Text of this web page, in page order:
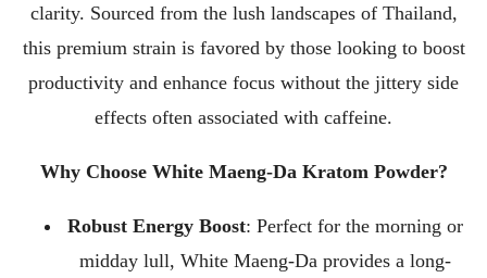
clarity. Sourced from the lush landscapes of Thailand,
this premium strain is favored by those looking to boost
productivity and enhance focus without the jittery side
effects often associated with caffeine.
Why Choose White Maeng-Da Kratom Powder?
Robust Energy Boost: Perfect for the morning or
midday lull, White Maeng-Da provides a long-